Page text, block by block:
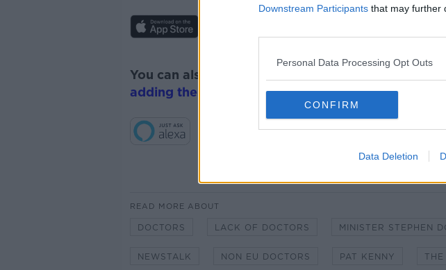
Downstream Participants that may further
Personal Data Processing Opt Outs
CONFIRM
Data Deletion
Learn more
You can also listen to Newstalk live on
adding the Newstalk skilland asking: 'Alexa, play
READ MORE ABOUT
DOCTORS LACK OF DOCTORS MINISTER STEPHEN
NEWSTALK NON EU DOCTORS PAT KENNY